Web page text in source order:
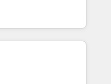
(𝘸𝘦'𝘳𝘦 𝘴𝘶𝘱𝘦𝘳
We can
business
you've got and make
build your website in
on the